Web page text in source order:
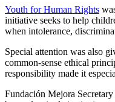
Youth for Human Rights
initiative seeks to help
when intolerance,
Special attention was also
common-sense ethical
responsibility made it
Fundación Mejora